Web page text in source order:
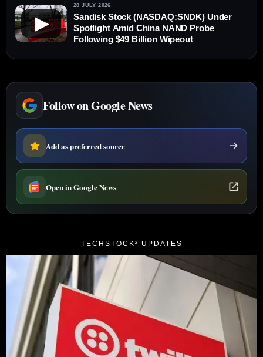
▶
28 JULY 2026
Sandisk Stock (NASDAQ:SNDK) Under
Spotlight Amid China NAND Probe
Following $49 Billion Wipeout
Follow on Google News
Add as preferred source
Open in Google News
TECHSTOCK² UPDATES